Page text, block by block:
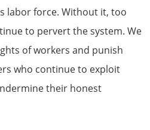
labor force. Without it, too
to pervert the system. We
of workers and punish
who continue to exploit
their honest